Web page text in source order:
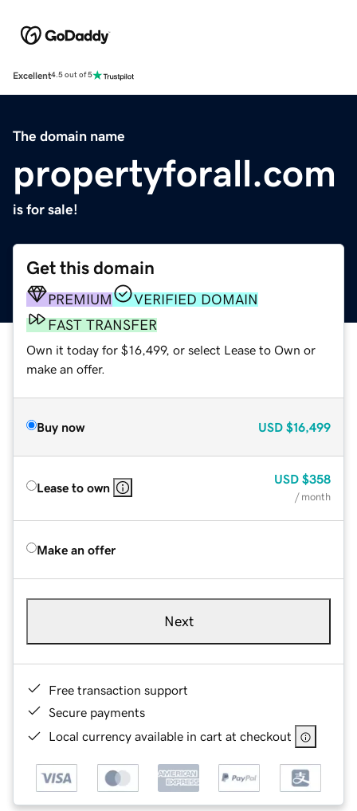
Excellent4.5 out of 5
The domain name
propertyforall.com
is for sale!
Get this domain
PREMIUM
VERIFIED DOMAIN
FAST TRANSFER
Own it today for $16,499, or select Lease to Own or
make an offer.
Buy now USD $16,499
Lease to own
USD $358
/ month
Make an offer
Next
Free transaction support
Secure payments
Local currency available in cart at checkout